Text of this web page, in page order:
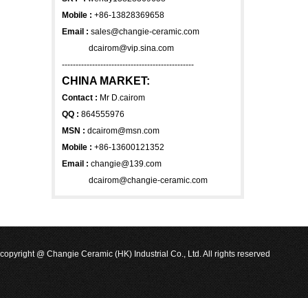
Mobile : +86-13828369658
Email : sales@changie-ceramic.com
dcairom@vip.sina.com
------------------------------------------------
CHINA MARKET:
Contact : Mr D.cairom
QQ : 864555976
MSN : dcairom@msn.com
Mobile : +86-13600121352
Email : changie@139.com
dcairom@changie-ceramic.com
copyright @ Changie Ceramic (HK) Industrial Co., Ltd. All rights reserved